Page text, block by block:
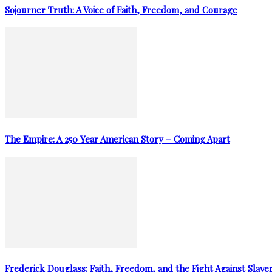
Sojourner Truth: A Voice of Faith, Freedom, and Courage
The Empire: A 250 Year American Story – Coming Apart
Frederick Douglass: Faith, Freedom, and the Fight Against